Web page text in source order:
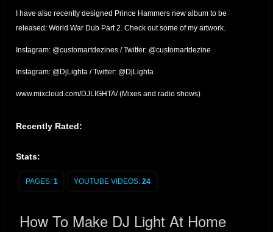
I have also recently designed Prince Hammers new album to be
released: World War Dub Part 2. Check out some of my artwork.
Instagram: @customartdezines / Twitter: @customartdezine
Instagram: @DjLighta / Twitter: @DjLighta
www.mixcloud.com/DJLIGHTA/ (Mixes and radio shows)
Recently Rated:
Stats:
PAGES: 1 YOUTUBE VIDEOS: 24
How To Make DJ Light At Home